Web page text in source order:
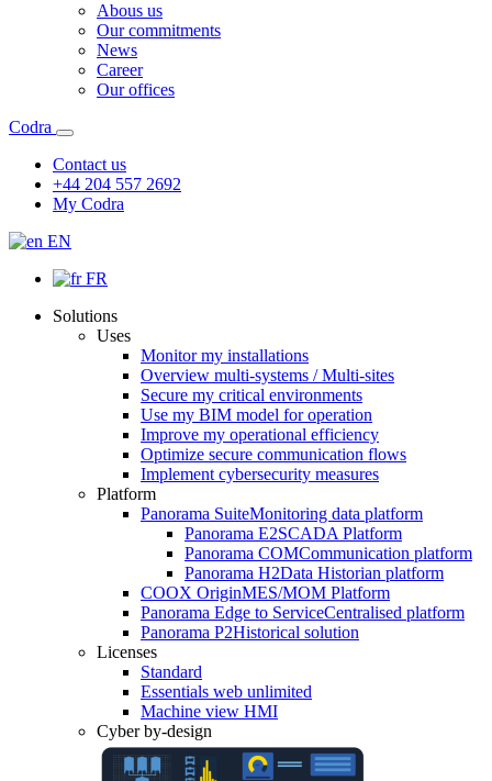
Abous us
Our commitments
News
Career
Our offices
Codra
Contact us
+44 204 557 2692
My Codra
EN
FR
Solutions
Uses
Monitor my installations
Overview multi-systems / Multi-sites
Secure my critical environments
Use my BIM model for operation
Improve my operational efficiency
Optimize secure communication flows
Implement cybersecurity measures
Platform
Panorama SuiteMonitoring data platform
Panorama E2SCADA Platform
Panorama COMCommunication platform
Panorama H2Data Historian platform
COOX OriginMES/MOM Platform
Panorama Edge to ServiceCentralised platform
Panorama P2Historical solution
Licenses
Standard
Essentials web unlimited
Machine view HMI
Cyber by-design